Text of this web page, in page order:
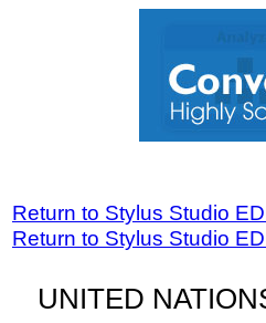
Return to Stylus Studio
Return to Stylus Studio
UNITED